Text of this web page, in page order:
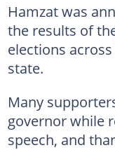
Hamzat was
the results of
elections
state.
Many
governor while
speech, and